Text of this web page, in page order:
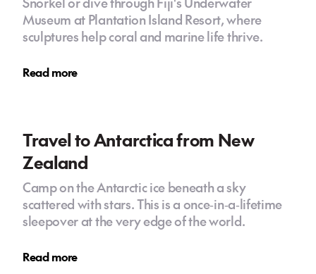
Museum at Plantation Island Resort, where
sculptures help coral and marine life thrive.
Read more
Travel to Antarctica from New
Zealand
Camp on the Antarctic ice beneath a sky
scattered with stars. This is a once‑in‑a‑lifetime
sleepover at the very edge of the world.
Read more